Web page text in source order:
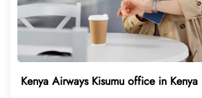
Kenya Airways Kisumu office in Kenya